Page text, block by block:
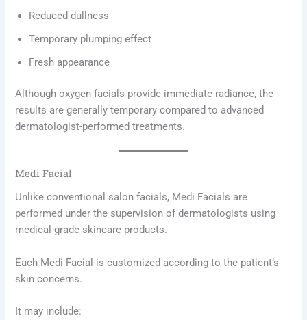
Reduced dullness
Temporary plumping effect
Fresh appearance
Although oxygen facials provide immediate radiance, the
results are generally temporary compared to advanced
dermatologist-performed treatments.
Medi Facial
Unlike conventional salon facials, Medi Facials are
performed under the supervision of dermatologists using
medical-grade skincare products.
Each Medi Facial is customized according to the patient’s
skin concerns.
It may include: